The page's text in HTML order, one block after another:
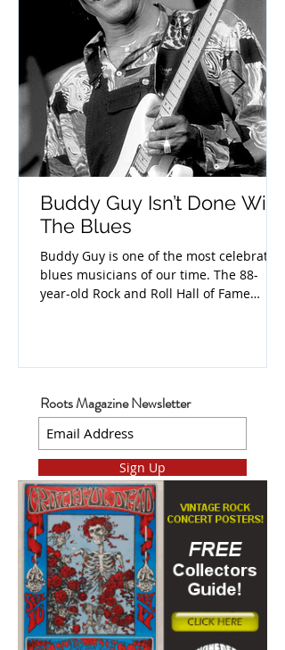
Buddy Guy Isn’t Done With
The Blues
Buddy Guy is one of the most celebrated
blues musicians of our time. The 88-
year-old Rock and Roll Hall of Fame
Sign Up
Roots Magazine Newsletter